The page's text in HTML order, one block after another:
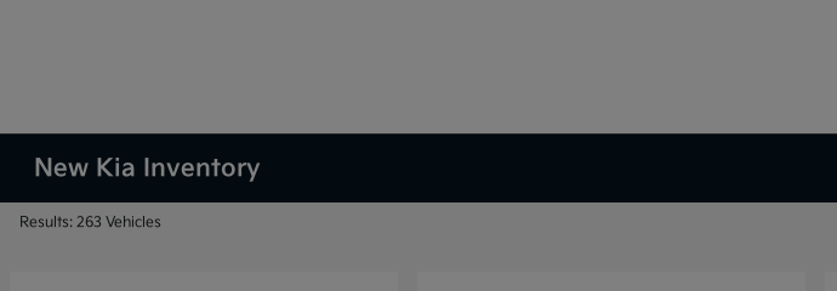
New Kia Inventory
Results: 263 Vehicles